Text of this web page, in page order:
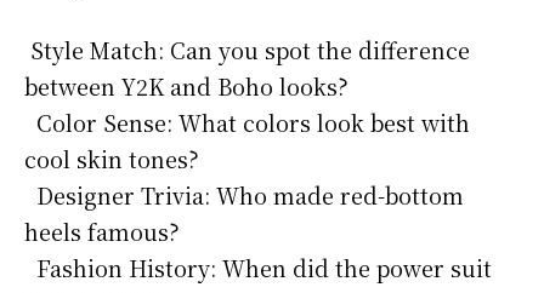
Style Match: Can you spot the difference
between Y2K and Boho looks?
Color Sense: What colors look best with
cool skin tones?
Designer Trivia: Who made red-bottom
heels famous?
Fashion History: When did the power suit